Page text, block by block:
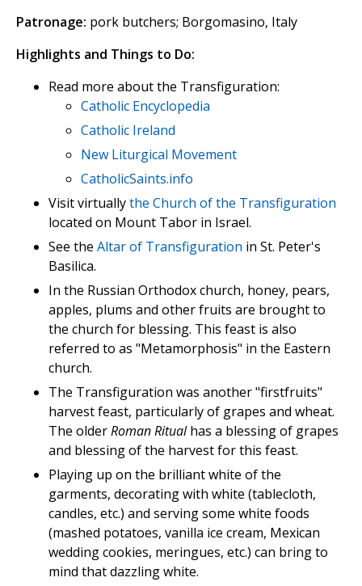
Patronage: pork butchers; Borgomasino, Italy
Highlights and Things to Do:
Read more about the Transfiguration:
Catholic Encyclopedia
Catholic Ireland
New Liturgical Movement
CatholicSaints.info
Visit virtuallythe Church of the Transfiguration
located on Mount Tabor in Israel.
See the Altar of Transfiguration in St. Peter's
Basilica.
In the Russian Orthodox church, honey, pears,
apples, plums and other fruits are brought to
the church for blessing. This feast is also
referred to as "Metamorphosis" in the Eastern
church.
The Transfiguration was another "firstfruits"
harvest feast, particularly of grapes and wheat.
The olderRoman Ritualhas a blessing of grapes
and blessing of the harvest for this feast.
Playing up on the brilliant white of the
garments, decorating with white (tablecloth,
candles, etc.) and serving some white foods
(mashed potatoes, vanilla ice cream, Mexican
wedding cookies, meringues, etc.) can bring to
mind that dazzling white.